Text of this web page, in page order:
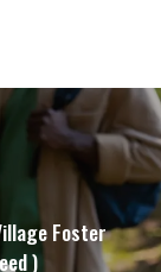
Foster
)